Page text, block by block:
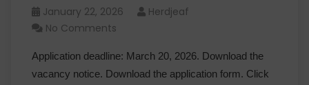
January 22, 2026
Herdjeaf
No Comments
Application deadline: March 20, 2026. Download the
vacancy notice. Download the application form. Click